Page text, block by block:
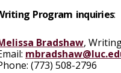
Program inquiries:
Bradshaw,
:
: (773) 508-2796